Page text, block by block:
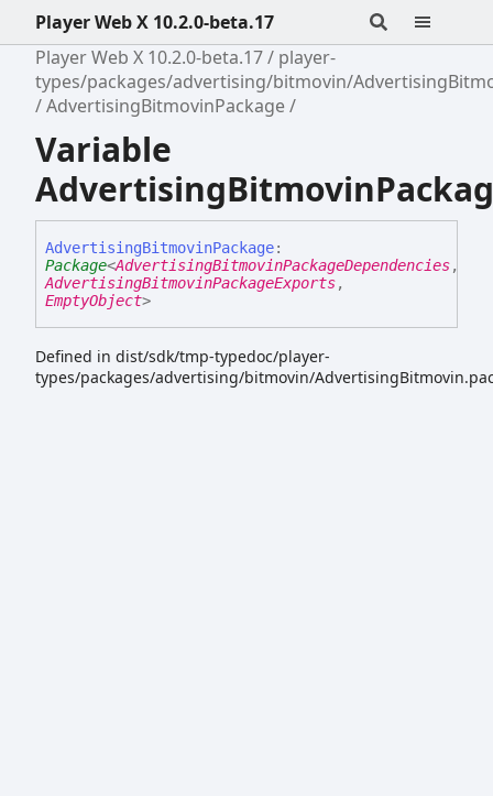
Player Web X 10.2.0-beta.17
Player Web X 10.2.0-beta.17
player-
types/packages/advertising/bitmovin/
AdvertisingBitmovinPackage
Variable
AdvertisingBitmovinPackage:
Package<AdvertisingBitmovinPackageDependencies,
AdvertisingBitmovinPackageExports,
EmptyObject>
Defined in dist/sdk/tmp-typedoc/player-
types/packages/advertising/bitmovin/